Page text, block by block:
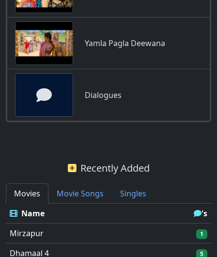
Yamla Pagla Deewana
Dialogues
Recently Added
Movies Movie Songs
Singles
Name
's
Mirzapur
1
Dhamaal 4 5